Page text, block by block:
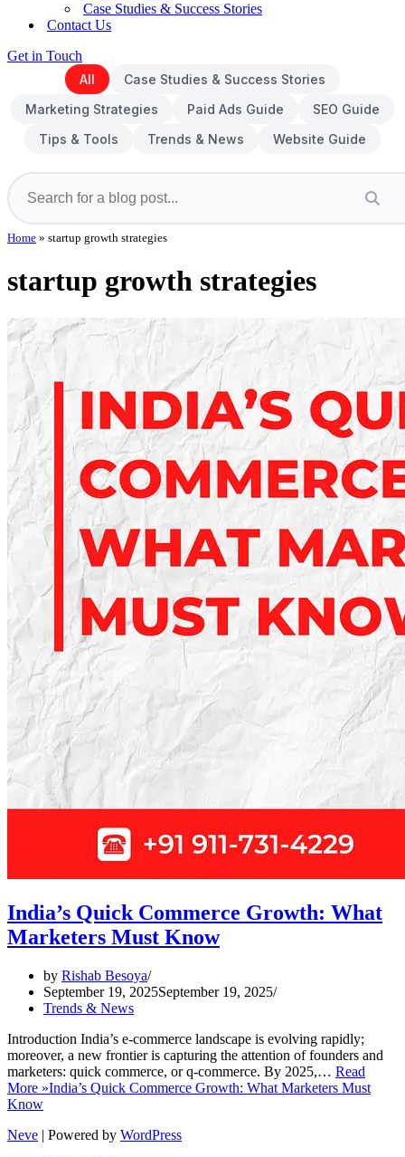
Case Studies & Success Stories
Contact Us
Get in Touch
All
Case Studies & Success Stories
Marketing Strategies
Paid Ads Guide
SEO Guide
Tips & Tools
Trends & News Website Guide
Home » startup growth strategies
startup growth strategies
India’s Quick Commerce Growth: What
Marketers Must Know
by Rishab Besoya
September 19, 2025September 19, 2025
Trends & News
Introduction India’s e-commerce landscape is evolving rapidly;
moreover, a new frontier is capturing the attention of founders and
marketers: quick commerce, or q-commerce. By 2025,… Read
More »India’s Quick Commerce Growth: What Marketers Must
Know
Neve | Powered by WordPress